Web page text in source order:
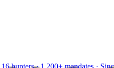
16 hunters · 1 200+ mandates ·